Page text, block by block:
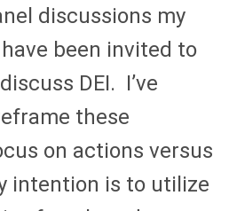
discussions my
been invited to
DEI. I’ve
these
on actions versus
intention is to utilize